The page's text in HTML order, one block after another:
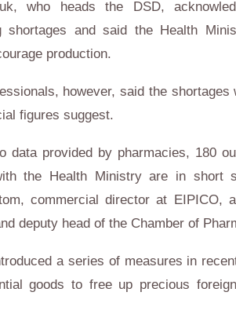
who heads the DSD,
shortages and said the Health
production.
however, said the
figures suggest.
data provided by pharmacies, 180
the Health Ministry are in short
commercial director at EIPICO,
deputy head of the Chamber of
a series of measures in
goods to free up precious